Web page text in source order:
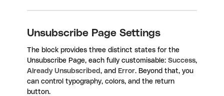
Unsubscribe Page Settings
The block provides three distinct states for the
Unsubscribe Page, each fully customisable: Success,
Already Unsubscribed , and Error. Beyond that, you
can control typography, colors, and the return
button.